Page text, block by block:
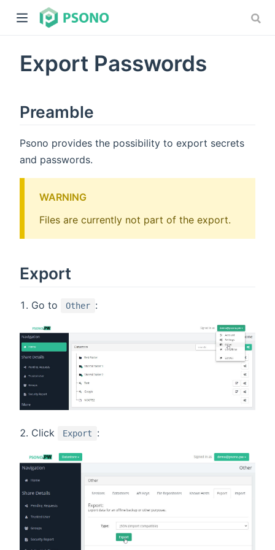
Export Passwords
Preamble
Psono provides the possibility to export secrets
and passwords.
WARNING
Files are currently not part of the export.
Export
Go to Other :
Click Export :